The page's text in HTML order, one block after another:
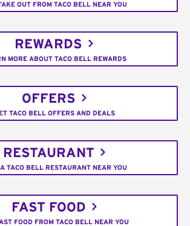
OUT FROM TACO BELL NEAR YOU
REWARDS
MORE ABOUT TACO BELL REWARDS
OFFERS
TACO BELL OFFERS AND DEALS
RESTAURANT
TACO BELL RESTAURANT NEAR YOU
FAST FOOD
FOOD FROM TACO BELL NEAR YOU